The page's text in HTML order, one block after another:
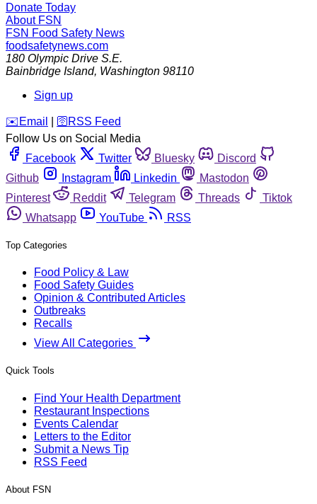
Donate Today
About FSN
FSN Food Safety News
foodsafetynews.com
180 Olympic Drive S.E.
Bainbridge Island, Washington 98110
Sign up
️✉️ Email 🛜 RSS Feed
Follow Us on Social Media
Facebook
Twitter Bluesky
Discord
Github
Instagram Linkedin
Mastodon
Pinterest
Reddit Telegram Threads
Tiktok
Whatsapp
YouTube RSS
Top Categories
Food Policy & Law
Food Safety Guides
Opinion & Contributed Articles
Outbreaks
Recalls
View All Categories
Quick Tools
Find Your Health Department
Restaurant Inspections
Events Calendar
Letters to the Editor
Submit a News Tip
RSS Feed
About FSN